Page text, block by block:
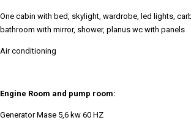
One cabin with bed, skylight, wardrobe, led lights,
bathroom with mirror, shower, planus wc with panels
Air conditioning
Engine Room and pump room:
Generator Mase 5,6 kw 60 HZ